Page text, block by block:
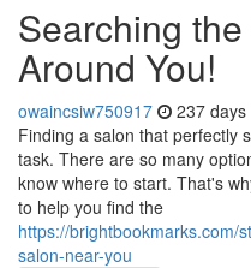
Searching
Around You!
owaincsiw750917 237 days
Finding a salon that perfectly
task. There are so many
know where to start. That's
to help you find the
https://brightbookmarks.com/
salon-near-you